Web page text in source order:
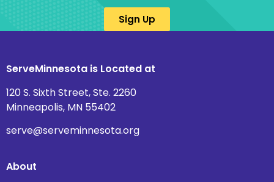
Sign Up
ServeMinnesota is Located at
120 S. Sixth Street, Ste. 2260
Minneapolis, MN 55402
serve@serveminnesota.org
About